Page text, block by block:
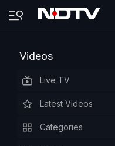
Videos
Live TV
Latest Videos
Categories